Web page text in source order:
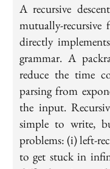
A recursive
mutually-
directly
grammar. A
reduce the time
parsing from
the input.
simple to write,
problems: (i) left-
to get stuck in